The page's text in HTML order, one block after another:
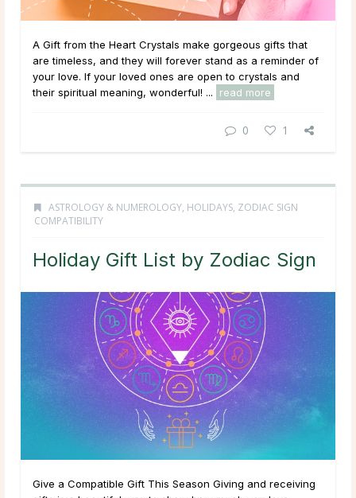
A Gift from the Heart Crystals make gorgeous gifts that
are timeless, and they will forever stand as a reminder of
your love. If your loved ones are open to crystals and
their spiritual meaning, wonderful! ...
read more
0 1
ASTROLOGY & NUMEROLOGY, HOLIDAYS, ZODIAC SIGN
COMPATIBILITY
Holiday Gift List by Zodiac Sign
Give a Compatible Gift This Season Giving and receiving